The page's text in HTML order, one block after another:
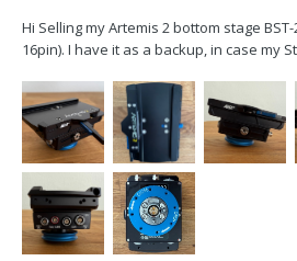
Hi Selling my Artemis 2 bottom stage BST-
16pin). I have it as a backup, in case my
pristine condition and works flawlessly. If
an Artemis 2 or want...